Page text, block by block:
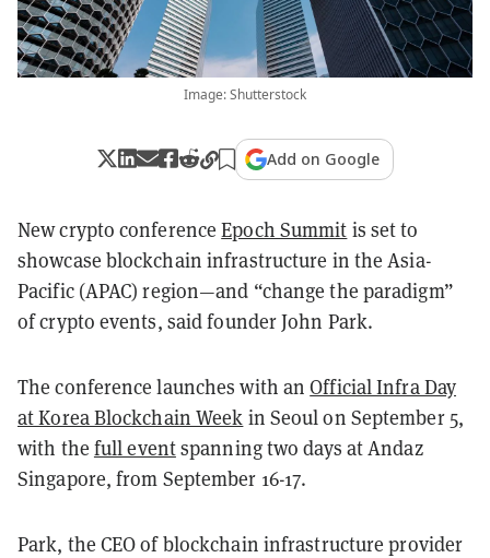
Image: Shutterstock
Add on Google
New crypto conferenceEpoch Summit is set to
showcase blockchain infrastructure in the Asia-
Pacific (APAC) region—and “change the paradigm”
of crypto events, said founder John Park.
The conference launches with anOfficial Infra Day
at Korea Blockchain Week in Seoul on September 5,
with the full eventspanning two days at Andaz
Singapore, from September 16-17.
Park, the CEO of blockchain infrastructure provider